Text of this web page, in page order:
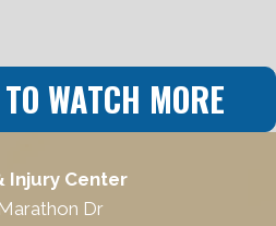
WATCH MORE
Injury Center
Dr